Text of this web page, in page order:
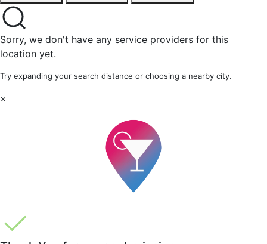
Sorry, we don't have any service providers for this
location yet.
Try expanding your search distance or choosing a nearby city.
×